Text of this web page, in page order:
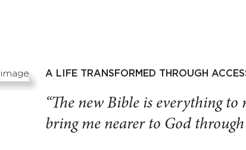
A LIFE TRANSFORMED THROUGH
“The new Bible is everything
bring me nearer to God through